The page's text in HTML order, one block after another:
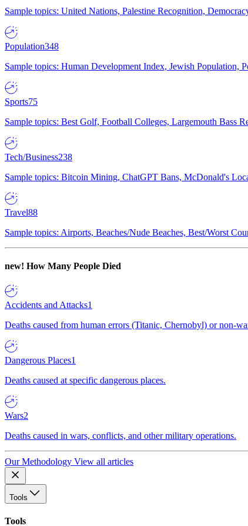
Sample topics: United Nations, Palestine Recognition,
Population348
Sample topics: Human Development Index, Jewish Population,
Sports75
Sample topics: Best Golf, Football Colleges, Largemouth Bass
Tech/Business238
Sample topics: Bitcoin Mining, ChatGPT Bans, McDonald's
Travel88
Sample topics: Airports, Beaches/Nude Beaches, Best/Worst
new! How Many People Died
Accidents and Attacks1
Deaths caused from human errors (Titanic, Chernobyl) or non-
Dangerous Places1
Deaths caused at specific dangerous places.
Wars2
Deaths caused in wars, conflicts, and other military operations.
Our Methodology View all articles
Tools
Tools